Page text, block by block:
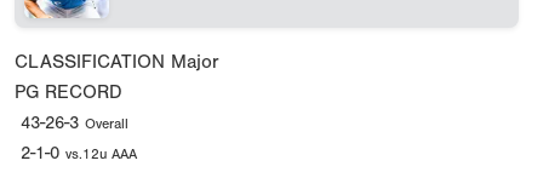
CLASSIFICATION Major
PG RECORD
43-26-3 Overall
2-1-0 vs.12u AAA